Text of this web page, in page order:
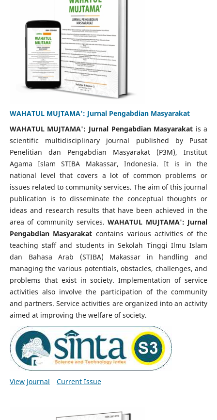
WAHATUL MUJTAMA': Jurnal Pengabdian Masyarakat
WAHATUL MUJTAMA': Jurnal Pengabdian Masyarakat is a
scientific multidisciplinary journal published by Pusat
Penelitian dan Pengabdian Masyarakat (P3M), Institut
Agama Islam STIBA Makassar, Indonesia. It is in the
national level that covers a lot of common problems or
issues related to community services. The aim of this journal
publication is to disseminate the conceptual thoughts or
ideas and research results that have been achieved in the
area of community services.WAHATUL MUJTAMA': Jurnal
Pengabdian Masyarakat contains various activities of the
teaching staff and students in Sekolah Tinggi Ilmu Islam
dan Bahasa Arab (STIBA) Makassar in handling and
managing the various potentials, obstacles, challenges, and
problems that exist in society. Implementation of service
activities also involve the participation of the community
and partners. Service activities are organized into an activity
aimed at improving the welfare of society.
View Journal Current Issue